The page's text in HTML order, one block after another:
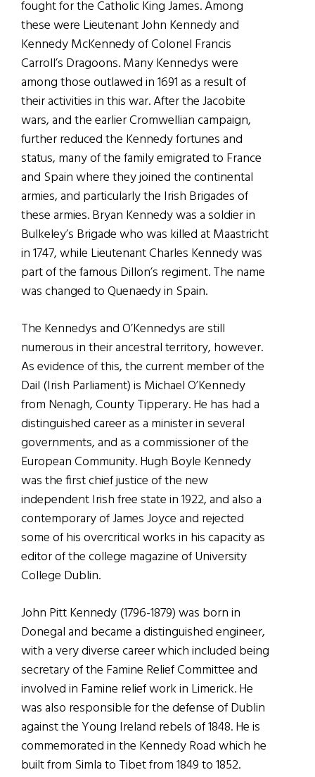
fought for the Catholic King James. Among
these were Lieutenant John Kennedy and
Kennedy McKennedy of Colonel Francis
Carroll’s Dragoons. Many Kennedys were
among those outlawed in 1691 as a result of
their activities in this war. After the Jacobite
wars, and the earlier Cromwellian campaign,
further reduced the Kennedy fortunes and
status, many of the family emigrated to France
and Spain where they joined the continental
armies, and particularly the Irish Brigades of
these armies. Bryan Kennedy was a soldier in
Bulkeley’s Brigade who was killed at Maastricht
in 1747, while Lieutenant Charles Kennedy was
part of the famous Dillon’s regiment. The name
was changed to Quenaedy in Spain.
The Kennedys and O’Kennedys are still
numerous in their ancestral territory, however.
As evidence of this, the current member of the
Dail (Irish Parliament) is Michael O’Kennedy
from Nenagh, County Tipperary. He has had a
distinguished career as a minister in several
governments, and as a commissioner of the
European Community. Hugh Boyle Kennedy
was the first chief justice of the new
independent Irish free state in 1922, and also a
contemporary of James Joyce and rejected
some of his overcritical works in his capacity as
editor of the college magazine of University
College Dublin.
John Pitt Kennedy (1796-1879) was born in
Donegal and became a distinguished engineer,
with a very diverse career which included being
secretary of the Famine Relief Committee and
involved in Famine relief work in Limerick. He
was also responsible for the defense of Dublin
against the Young Ireland rebels of 1848. He is
commemorated in the Kennedy Road which he
built from Simla to Tibet from 1849 to 1852.